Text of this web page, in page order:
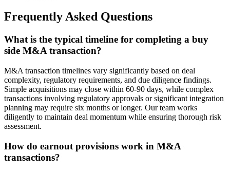
Frequently Asked Questions
What is the typical timeline for completing a buy
side M&A transaction?
M&A transaction timelines vary significantly based on deal
complexity, regulatory requirements, and due diligence findings.
Simple acquisitions may close within 60-90 days, while complex
transactions involving regulatory approvals or significant integration
planning may require six months or longer. Our team works
diligently to maintain deal momentum while ensuring thorough risk
assessment.
How do earnout provisions work in M&A
transactions?